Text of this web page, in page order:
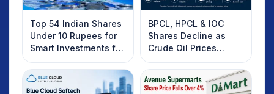
Top 54 Indian Shares
Under 10 Rupees for
Smart Investments for
2025
BPCL, HPCL & IOC
Shares Decline as
Crude Oil Prices
Rebound: What
Investors Should
Know